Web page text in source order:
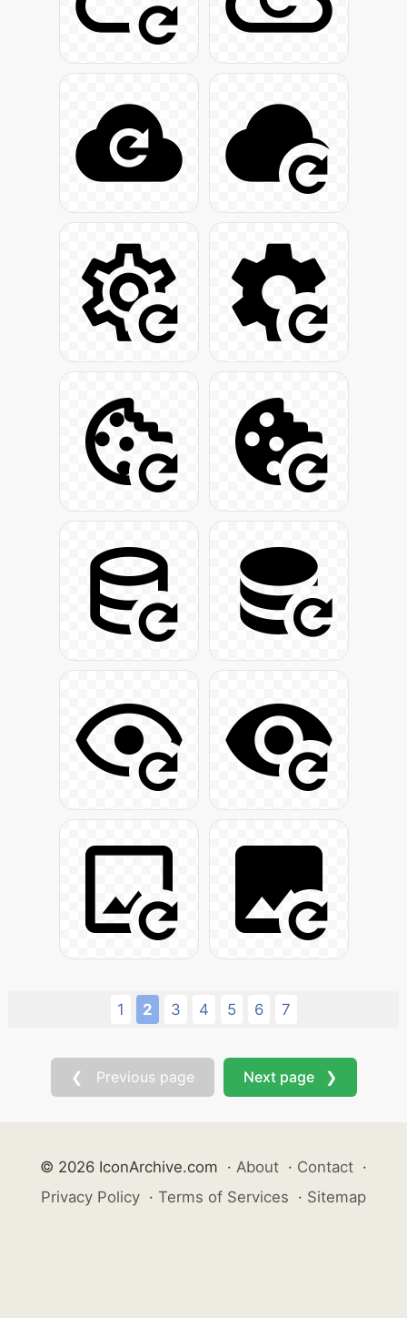
1 2 3 4 5 6 7
❮ Previous page Next page ❯
© 2026 IconArchive.com · About · Contact ·
Privacy Policy · Terms of Services · Sitemap